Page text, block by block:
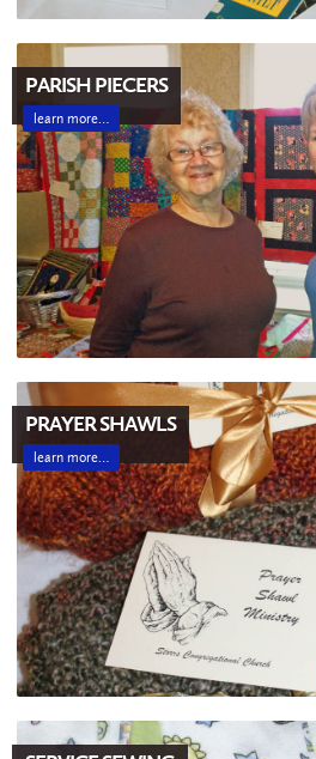
PARISH PIECERS
learn more…
PRAYER SHAWLS
learn more…